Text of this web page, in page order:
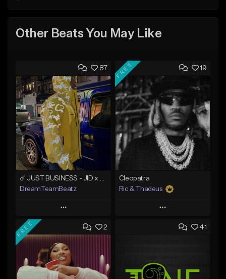
Other Beats You May Like
87
DreamTeamBeatz
Play
Add to Queue
Add To Playlist
Like Beat
19
FREE
Cleopatra
Ric & Thadeus
Play
Add to Queue
Like Beat
2
FREE 41